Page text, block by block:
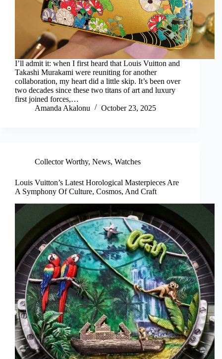
I’ll admit it: when I first heard that Louis Vuitton and
Takashi Murakami were reuniting for another
collaboration, my heart did a little skip. It’s been over
two decades since these two titans of art and luxury
first joined forces,…
Amanda Akalonu
October 23, 2025
Collector Worthy, News, Watches
Louis Vuitton’s Latest Horological Masterpieces Are
A Symphony Of Culture, Cosmos, And Craft